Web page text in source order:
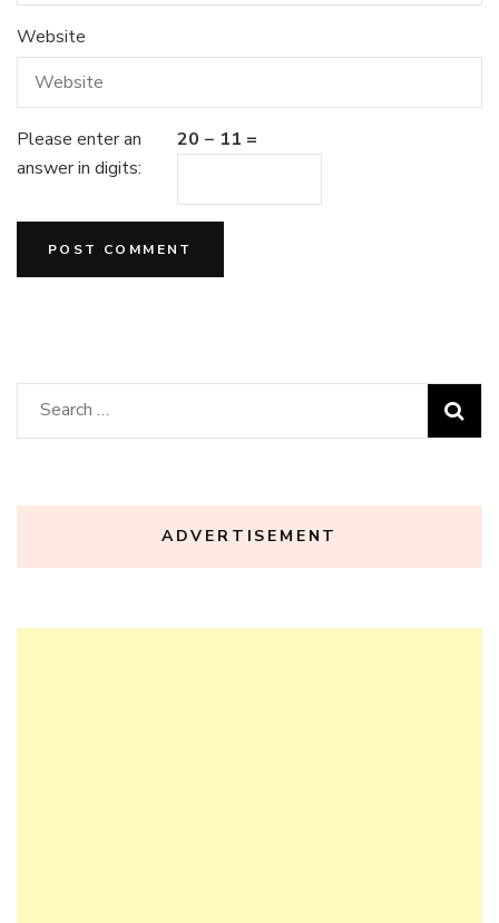
Website
Please enter an
answer in digits:
20 − 11 =
Search
for:
ADVERTISEMENT